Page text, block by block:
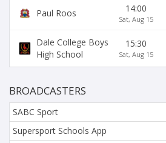
Paul Roos 14:00
Sat, Aug 15
Dale College Boys
High School
15:30
Sat, Aug 15
BROADCASTERS
SABC Sport
Supersport Schools App